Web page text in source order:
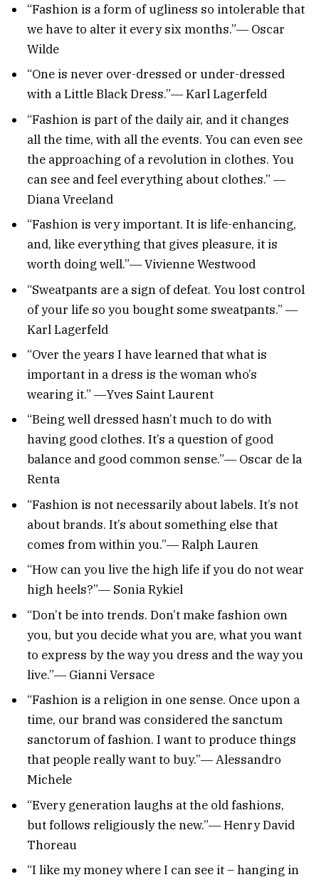
“Fashion is a form of ugliness so intolerable that
we have to alter it every six months.”― Oscar
Wilde
“One is never over-dressed or under-dressed
with a Little Black Dress.”― Karl Lagerfeld
“Fashion is part of the daily air, and it changes
all the time, with all the events. You can even see
the approaching of a revolution in clothes. You
can see and feel everything about clothes.” ―
Diana Vreeland
“Fashion is very important. It is life-enhancing,
and, like everything that gives pleasure, it is
worth doing well.”― Vivienne Westwood
“Sweatpants are a sign of defeat. You lost control
of your life so you bought some sweatpants.” ―
Karl Lagerfeld
“Over the years I have learned that what is
important in a dress is the woman who’s
wearing it.” ―Yves Saint Laurent
“Being well dressed hasn’t much to do with
having good clothes. It’s a question of good
balance and good common sense.”― Oscar de la
Renta
“Fashion is not necessarily about labels. It’s not
about brands. It’s about something else that
comes from within you.”― Ralph Lauren
“How can you live the high life if you do not wear
high heels?”― Sonia Rykiel
“Don’t be into trends. Don’t make fashion own
you, but you decide what you are, what you want
to express by the way you dress and the way you
live.”― Gianni Versace
“Fashion is a religion in one sense. Once upon a
time, our brand was considered the sanctum
sanctorum of fashion. I want to produce things
that people really want to buy.”― Alessandro
Michele
“Every generation laughs at the old fashions,
but follows religiously the new.”― Henry David
Thoreau
“I like my money where I can see it – hanging in